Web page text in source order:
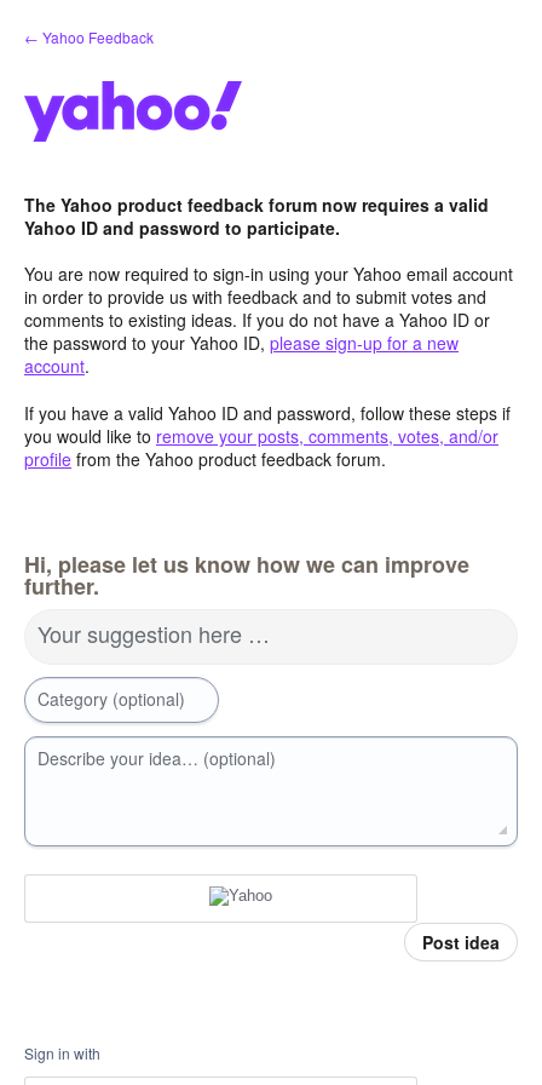
Skip
to
← Yahoo Feedback
The Yahoo product feedback forum now requires a valid
Yahoo ID and password to participate.
You are now required to sign-in using your Yahoo email account
in order to provide us with feedback and to submit votes and
comments to existing ideas. If you do not have a Yahoo ID or
the password to your Yahoo ID, please sign-up for a new
account.
If you have a valid Yahoo ID and password, follow these steps if
you would like to remove your posts, comments, votes, and/or
profile from the Yahoo product feedback forum.
Hi, please let us know how we can improve
further.
Your suggestion here …
Category (optional)
Describe your idea… (optional)
Post idea
Sign in with